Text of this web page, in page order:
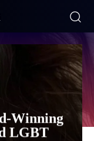
Winning
LGBT